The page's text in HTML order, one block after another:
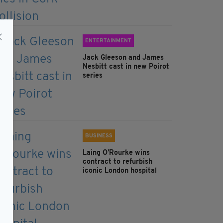
ENTERTAINMENT
Jack Gleeson and James
Nesbitt cast in new Poirot
series
BUSINESS
Laing O’Rourke wins
contract to refurbish
iconic London hospital